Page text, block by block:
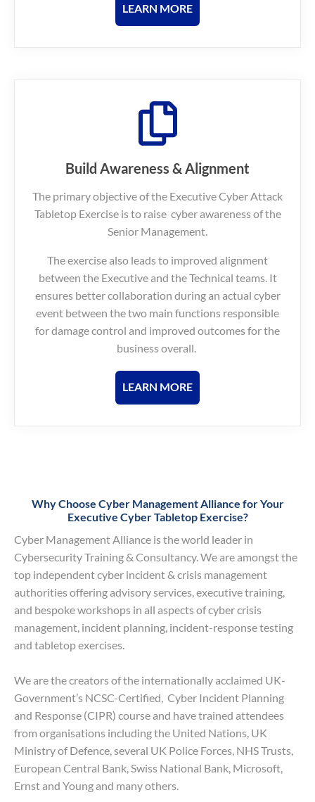
LEARN MORE
Build Awareness & Alignment
The primary objective of the Executive Cyber Attack
Tabletop Exercise is to raise cyber awareness of the
Senior Management.
The exercise also leads to improved alignment
between the Executive and the Technical teams. It
ensures better collaboration during an actual cyber
event between the two main functions responsible
for damage control and improved outcomes for the
business overall.
LEARN MORE
Why Choose Cyber Management Alliance for Your
Executive Cyber Tabletop Exercise?
Cyber Management Alliance is the world leader in
Cybersecurity Training & Consultancy. We are amongst the
top independent cyber incident & crisis management
authorities offering advisory services, executive training,
and bespoke workshops in all aspects of cyber crisis
management, incident planning, incident-response testing
and tabletop exercises.
We are the creators of the internationally acclaimed UK-
Government’s NCSC-Certified, Cyber Incident Planning
and Response (CIPR) course and have trained attendees
from organisations including the United Nations, UK
Ministry of Defence, several UK Police Forces, NHS Trusts,
European Central Bank, Swiss National Bank, Microsoft,
Ernst and Young and many others.